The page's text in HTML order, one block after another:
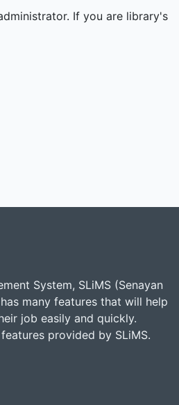
If you are library's
System, SLiMS (Senayan
many features that will help
job easily and quickly.
provided by SLiMS.